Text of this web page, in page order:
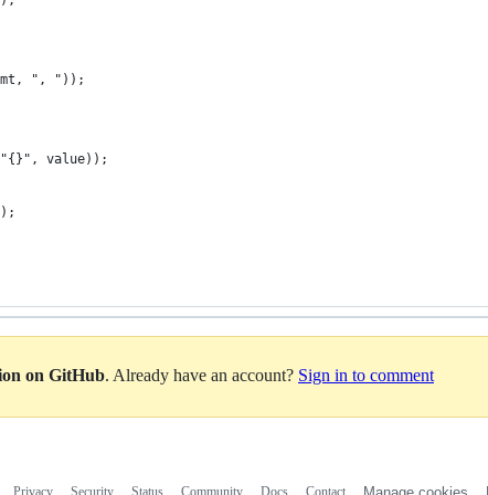
", "));
value));
on GitHub. Already have an account? Sign in to comment
Privacy Security Status Community Docs Contact